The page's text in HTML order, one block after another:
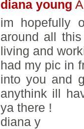
diana young
im hopefully
around all
living and
had my pic in
into you and
anythink ill
ya there !
diana y